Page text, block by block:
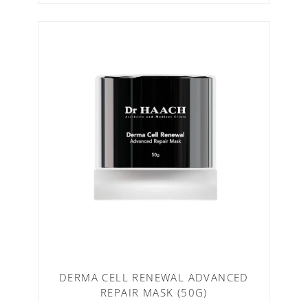
DERMA CELL RENEWAL ADVANCED
REPAIR MASK (50G)